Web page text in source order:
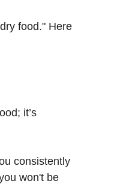
food." Here
it’s
consistently
won't be